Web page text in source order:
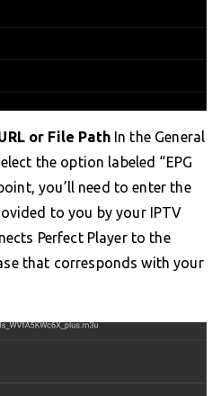
or File PathIn the General
the option labeled “EPG
you’ll need to enter the
to you by your IPTV
Perfect Player to the
that corresponds with your